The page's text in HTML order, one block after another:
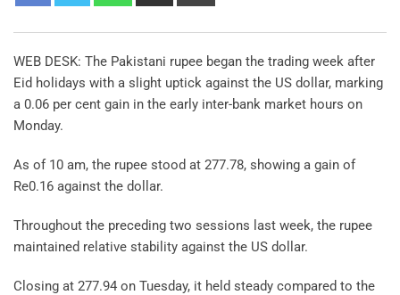
WEB DESK: The Pakistani rupee began the trading week after
Eid holidays with a slight uptick against the US dollar, marking
a 0.06 per cent gain in the early inter-bank market hours on
Monday.
As of 10 am, the rupee stood at 277.78, showing a gain of
Re0.16 against the dollar.
Throughout the preceding two sessions last week, the rupee
maintained relative stability against the US dollar.
Closing at 277.94 on Tuesday, it held steady compared to the